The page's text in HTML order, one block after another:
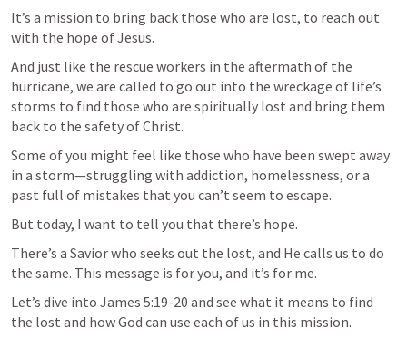
It’s a mission to bring back those who are lost, to reach out
with the hope of Jesus.
And just like the rescue workers in the aftermath of the
hurricane, we are called to go out into the wreckage of life’s
storms to find those who are spiritually lost and bring them
back to the safety of Christ.
Some of you might feel like those who have been swept away
in a storm—struggling with addiction, homelessness, or a
past full of mistakes that you can’t seem to escape.
But today, I want to tell you that there’s hope.
There’s a Savior who seeks out the lost, and He calls us to do
the same. This message is for you, and it’s for me.
Let’s dive into James 5:19-20 and see what it means to find
the lost and how God can use each of us in this mission.